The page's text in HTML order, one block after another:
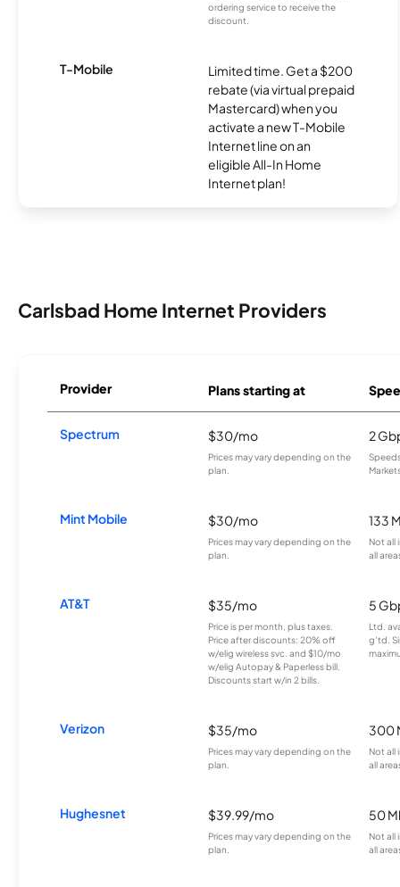
ordering service to receive the
discount.
T-Mobile
Limited time. Get a $200
rebate (via virtual prepaid
Mastercard) when you
activate a new T-Mobile
Internet line on an
eligible All-In Home
Internet plan!
Carlsbad Home Internet Providers
Provider Plans starting at
Spectrum $30/mo
Prices may vary depending on the
plan.
2
Mint Mobile $30/mo
Prices may vary depending on the
plan.
133
Not all
all
AT&T $35/mo
Price is per month, plus taxes.
Price after discounts: 20% off
w/elig wireless svc. and $10/mo
w/elig Autopay & Paperless bill.
Discounts start w/in 2 bills.
5
Ltd.
g’td.
Verizon $35/mo
Prices may vary depending on the
plan.
300
Not all
all
Hughesnet $39.99/mo
Prices may vary depending on the
plan.
50
Not all
all